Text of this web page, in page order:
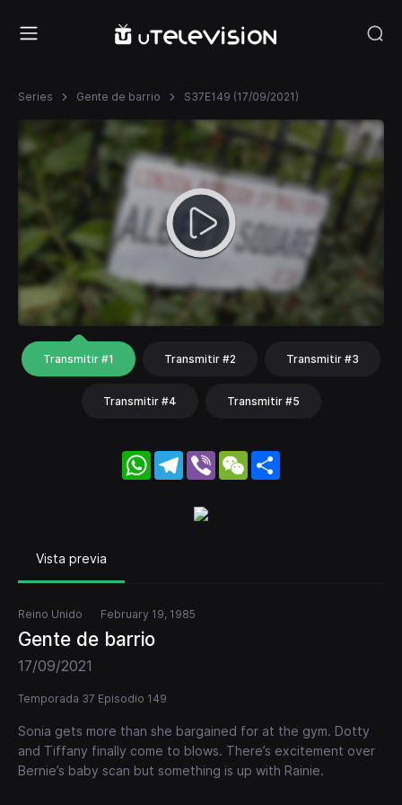
Series Gente de barrio S37E149 (17/09/2021)
Transmitir #1 Transmitir #2 Transmitir #3
Transmitir #4 Transmitir #5
WhatsApp
Telegram
Viber WeChat
Vista previa
Reino Unido February 19, 1985
Gente de barrio
17/09/2021
Temporada 37 Episodio 149
Sonia gets more than she bargained for at the gym. Dotty
and Tiffany finally come to blows. There’s excitement over
Bernie’s baby scan but something is up with Rainie.